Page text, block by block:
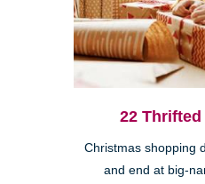
22
Christmas shopping
and end at big-